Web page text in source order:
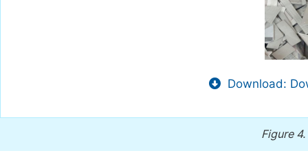
Download:
Figure 4.